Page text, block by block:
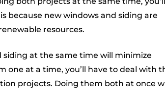
because new windows and siding are
resources.
at the same time will minimize
one at a time, you’ll have to deal with
projects. Doing them both at once